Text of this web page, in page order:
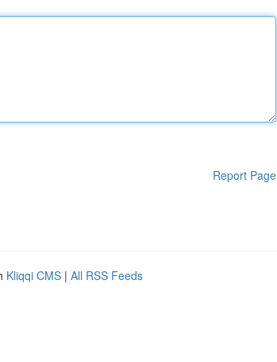
Report Page
Kliqqi CMS | All RSS Feeds